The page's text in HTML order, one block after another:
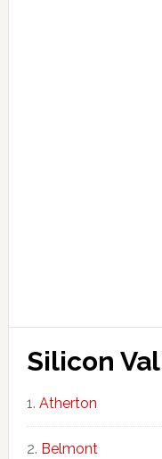
Silicon
Atherton
Belmont